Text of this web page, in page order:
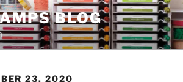
BLOG
23, 2020